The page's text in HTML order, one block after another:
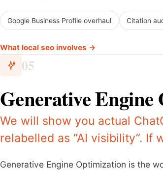
Google Business Profile overhaul Citation
What local seo involves →
05
Generative
We will show you actual
relabelled as “AI visibility”.
Generative Engine Optimization is the